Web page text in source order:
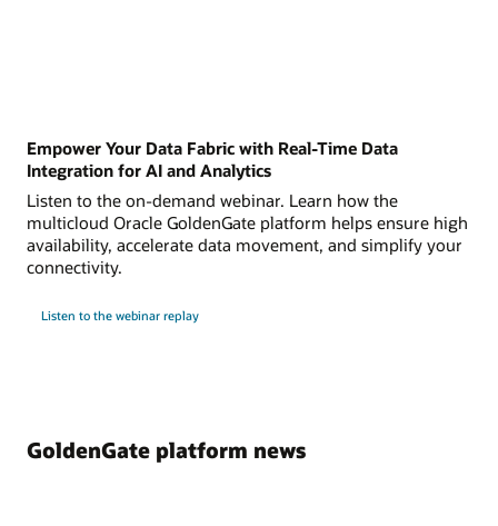
Empower Your Data Fabric with Real-Time Data
Integration for AI and Analytics
Listen to the on-demand webinar. Learn how the
multicloud Oracle GoldenGate platform helps ensure high
availability, accelerate data movement, and simplify your
connectivity.
Listen to the webinar replay
GoldenGate platform news